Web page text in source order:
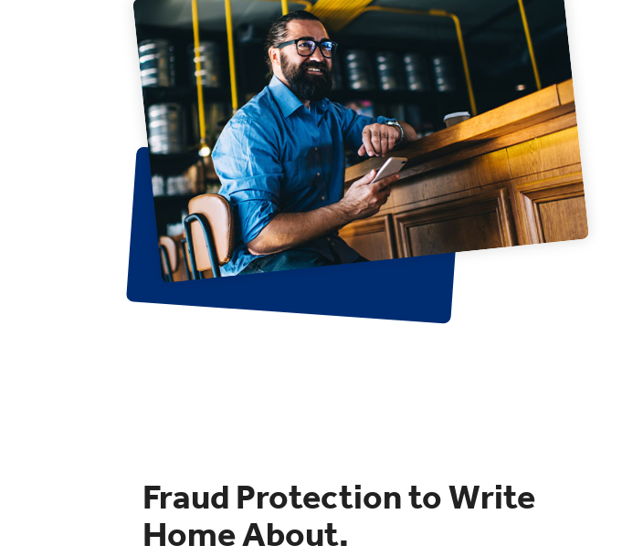
Fraud Protection to Write
Home About.